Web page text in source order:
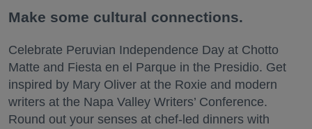
Make some cultural connections.
Celebrate Peruvian Independence Day at Chotto
Matte and Fiesta en el Parque in the Presidio. Get
inspired by Mary Oliver at the Roxie and modern
writers at the Napa Valley Writers’ Conference.
Round out your senses at chef-led dinners with